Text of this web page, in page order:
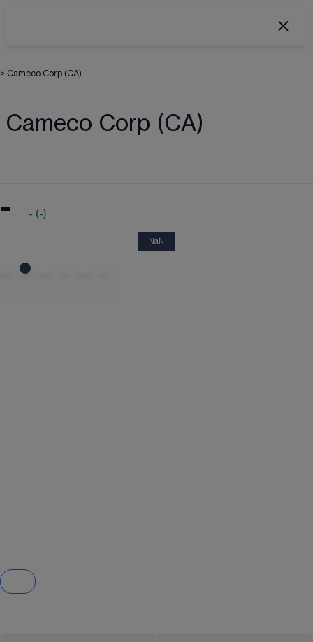
> Cameco Corp (CA)
Cameco Corp (CA)
- - (-)
NaN